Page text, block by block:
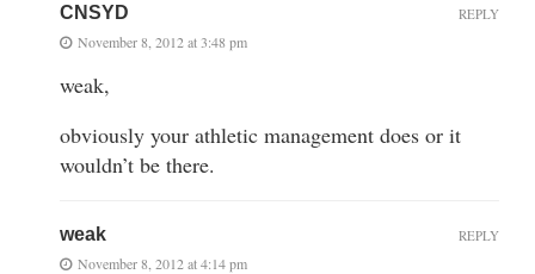
CNSYD
November 8, 2012 at 3:48 pm
weak,
obviously your athletic management does or it
wouldn’t be there.
REPLY
weak
November 8, 2012 at 4:14 pm
REPLY